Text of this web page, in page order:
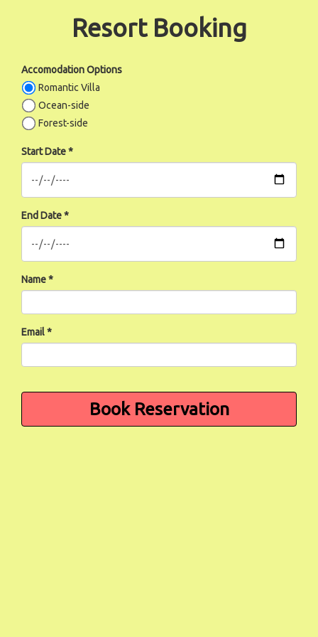
Resort Booking
Accomodation Options
Romantic Villa
Ocean-side
Forest-side
Start Date *
End Date *
Name *
Email *